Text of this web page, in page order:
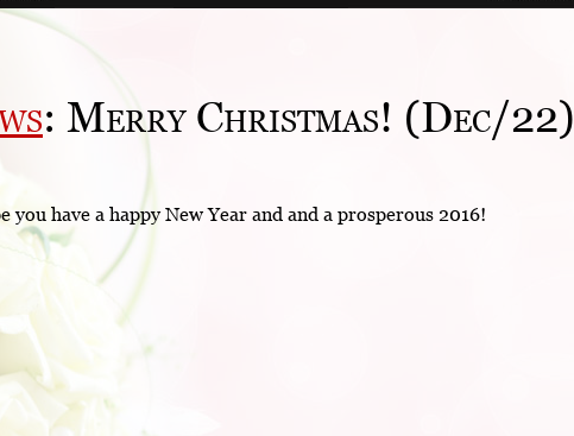
: Merry Christmas! (Dec/22)
have a happy New Year and and a prosperous 2016!